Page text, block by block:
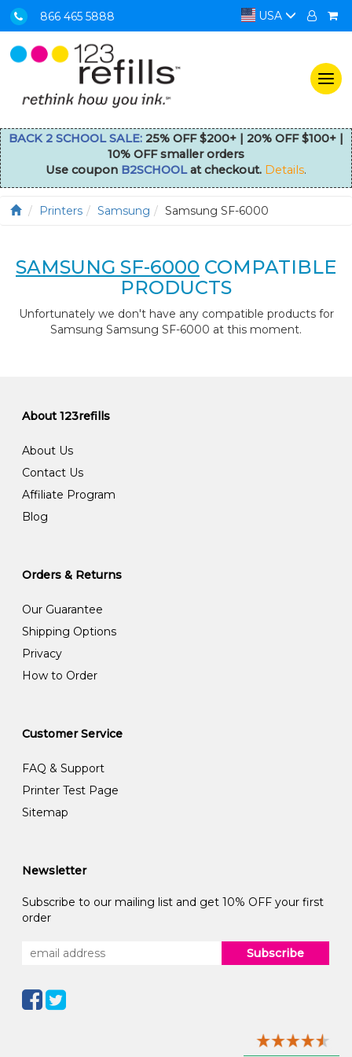
866 465 5888 USA
BACK 2 SCHOOL SALE: 25% OFF $200+ | 20% OFF $100+ |
10% OFF smaller orders
Use coupon B2SCHOOLat checkout. Details.
Printers Samsung Samsung SF-6000
SAMSUNG SF-6000 COMPATIBLE
PRODUCTS
Unfortunately we don't have any compatible products for
Samsung Samsung SF-6000 at this moment.
About 123refills
About Us
Contact Us
Affiliate Program
Blog
Orders & Returns
Our Guarantee
Shipping Options
Privacy
How to Order
Customer Service
FAQ & Support
Printer Test Page
Sitemap
Newsletter
Subscribe to our mailing list and get 10% OFF your first
order
Subscribe